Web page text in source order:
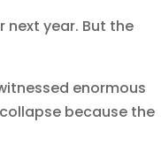
next year. But the
enormous
because the